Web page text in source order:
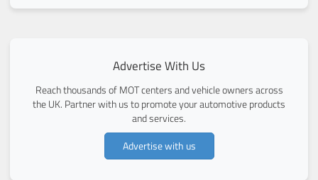
Advertise With Us
Reach thousands of MOT centers and vehicle owners across
the UK. Partner with us to promote your automotive products
and services.
Advertise with us